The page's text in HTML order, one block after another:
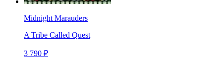
Midnight Marauders
A Tribe Called Quest
3 790 ₽